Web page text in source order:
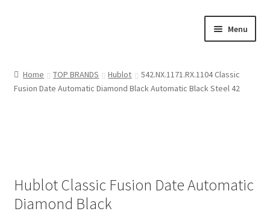
Menu
WHO I AM
ACT OF SALE
Home TOP BRANDS Hublot
542.NX.1171.RX.1104 Classic
Fusion Date Automatic Diamond Black Automatic Black Steel 42
Hublot Classic Fusion Date Automatic
Diamond Black